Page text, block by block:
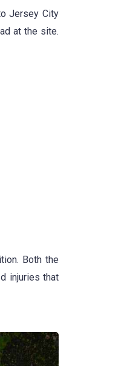
Jersey City
at the site.
Both the
injuries that